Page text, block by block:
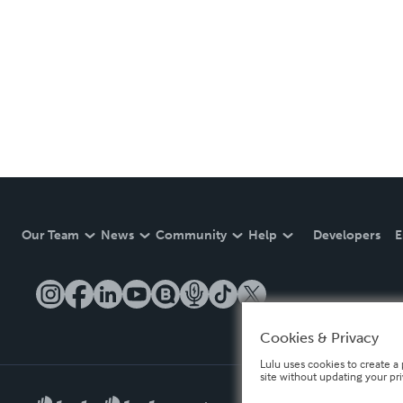
Our Team News Community Help Developers
Cookies & Privacy
Lulu uses cookies to create
site without updating your